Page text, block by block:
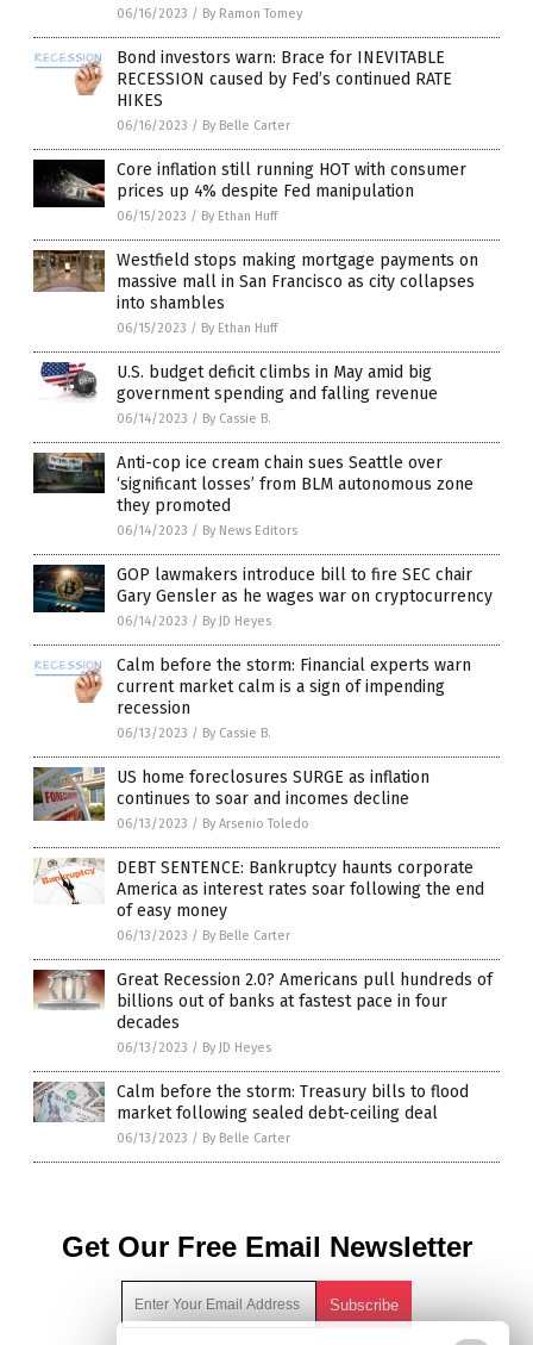
06/16/2023 / By Ramon Tomey
Bond investors warn: Brace for INEVITABLE
RECESSION caused by Fed’s continued RATE
HIKES
06/16/2023 / By Belle Carter
Core inflation still running HOT with consumer
prices up 4% despite Fed manipulation
06/15/2023 / By Ethan Huff
Westfield stops making mortgage payments on
massive mall in San Francisco as city collapses
into shambles
06/15/2023 / By Ethan Huff
U.S. budget deficit climbs in May amid big
government spending and falling revenue
06/14/2023 / By Cassie B.
Anti-cop ice cream chain sues Seattle over
‘significant losses’ from BLM autonomous zone
they promoted
06/14/2023 / By News Editors
GOP lawmakers introduce bill to fire SEC chair
Gary Gensler as he wages war on cryptocurrency
06/14/2023 / By JD Heyes
Calm before the storm: Financial experts warn
current market calm is a sign of impending
recession
06/13/2023 / By Cassie B.
US home foreclosures SURGE as inflation
continues to soar and incomes decline
06/13/2023 / By Arsenio Toledo
DEBT SENTENCE: Bankruptcy haunts corporate
America as interest rates soar following the end
of easy money
06/13/2023 / By Belle Carter
Great Recession 2.0? Americans pull hundreds of
billions out of banks at fastest pace in four
decades
06/13/2023 / By JD Heyes
Calm before the storm: Treasury bills to flood
market following sealed debt-ceiling deal
06/13/2023 / By Belle Carter
Get Our Free Email Newsletter